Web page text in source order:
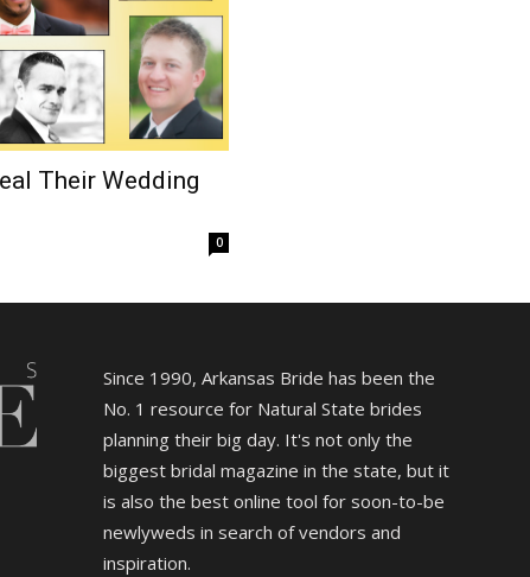
Their Wedding
0
Since 1990, Arkansas Bride has been the
No. 1 resource for Natural State brides
planning their big day. It's not only the
biggest bridal magazine in the state, but it
is also the best online tool for soon-to-be
newlyweds in search of vendors and
inspiration.